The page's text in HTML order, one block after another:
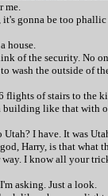
me.
gonna be too
house.
of the security. No
wash the outside of
flights of stairs to
building like that with
Utah? I have. It was
Harry, is that what
way. I know all your
asking. Just a look.